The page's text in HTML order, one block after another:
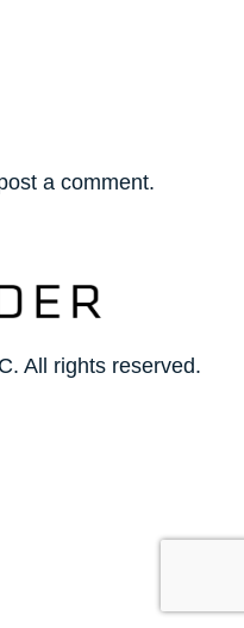
a comment.
All rights reserved.